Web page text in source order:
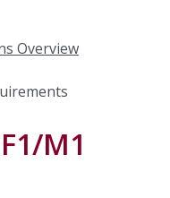
Overview
M1